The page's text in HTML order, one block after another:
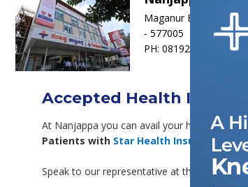
Maganur Basappa
- 577005
PH: 08192-260111
Accepted Health
At Nanjappa you can avail your health
Patients with Star Health Insurancecan
Speak to our representative at the time of